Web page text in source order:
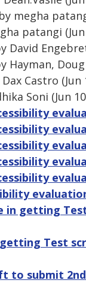
by megha
patangi
David
Hayman,
Castro (Jun
Soni (Jun
in getting
Test
to submit